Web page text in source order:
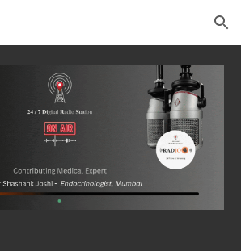
Skip to navigation